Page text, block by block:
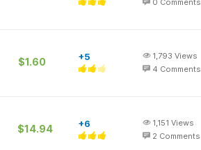
0 Comments
$1.60 +5 1,793 Views
4 Comments
$14.94 +6 1,151 Views
2 Comments